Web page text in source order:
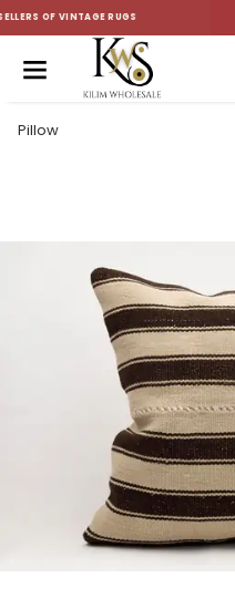
CUSTOM-MADE AND
Pillow